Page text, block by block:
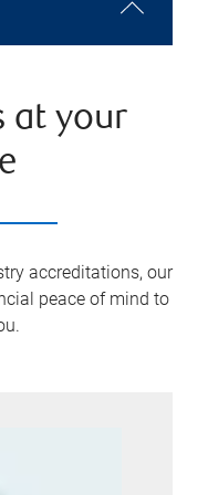
at your
accreditations, our
peace of mind to